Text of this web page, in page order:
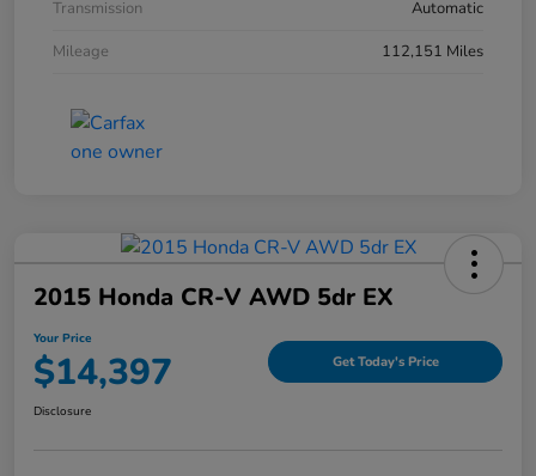
Transmission
Automatic
Mileage
112,151 Miles
2015 Honda CR-V AWD 5dr EX
Your Price
$14,397 Get Today's Price
Disclosure